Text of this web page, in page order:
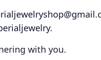
.
with you.